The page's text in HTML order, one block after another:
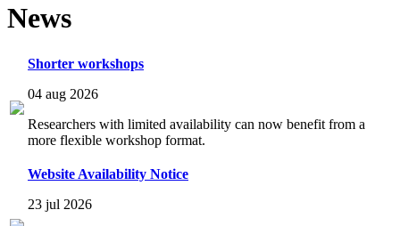
News
Shorter workshops
04 aug 2026
Researchers with limited availability can now benefit from a
more flexible workshop format.
Website Availability Notice
23 jul 2026